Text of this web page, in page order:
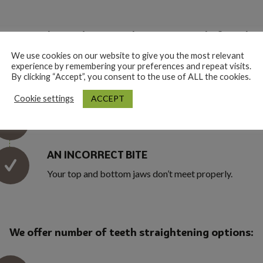
can be used to straighten your teeth if you
CROWDED OR GAPPY TEETH
AN INCORRECT BITE
Your top and bottom jaws don’t meet properly.
We offer number of teeth straightening options:
We use cookies on our website to give you the most relevant
experience by remembering your preferences and repeat visits.
By clicking “Accept”, you consent to the use of ALL the cookies.
Cookie settings ACCEPT